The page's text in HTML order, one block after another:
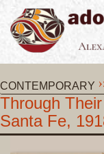
CONTEMPORARY
Through
Santa Fe,